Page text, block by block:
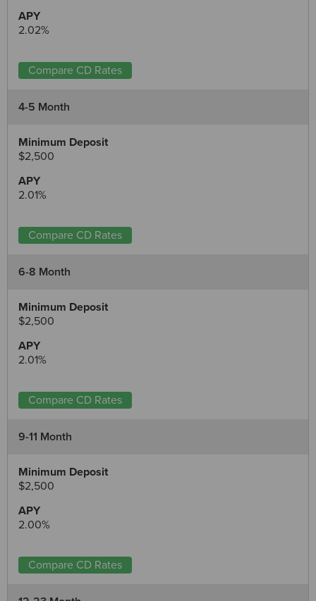
2.02%
Compare CD Rates
4-5 Month
$2,500
2.01%
Compare CD Rates
6-8 Month
$2,500
2.01%
Compare CD Rates
9-11 Month
$2,500
2.00%
Compare CD Rates